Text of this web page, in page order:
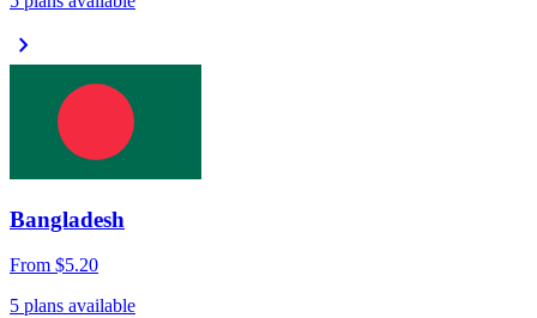
chevron_right
Bangladesh
From $5.20
5 plans available